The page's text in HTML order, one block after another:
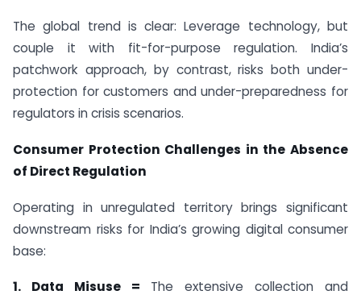
The global trend is clear: Leverage technology, but
couple it with fit-for-purpose regulation. India’s
patchwork approach, by contrast, risks both under-
protection for customers and under-preparedness for
regulators in crisis scenarios.
Consumer Protection Challenges in the Absence
of Direct Regulation
Operating in unregulated territory brings significant
downstream risks for India’s growing digital consumer
base:
1. Data Misuse = The extensive collection and